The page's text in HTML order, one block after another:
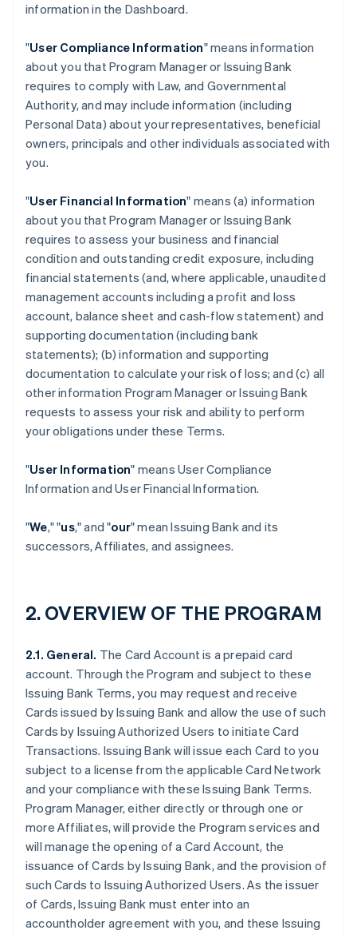
information in the Dashboard.
"User Compliance Information" means information
about you that Program Manager or Issuing Bank
requires to comply with Law, and Governmental
Authority, and may include information (including
Personal Data) about your representatives, beneficial
owners, principals and other individuals associated with
you.
"User Financial Information" means (a) information
about you that Program Manager or Issuing Bank
requires to assess your business and financial
condition and outstanding credit exposure, including
financial statements (and, where applicable, unaudited
management accounts including a profit and loss
account, balance sheet and cash-flow statement) and
supporting documentation (including bank
statements); (b) information and supporting
documentation to calculate your risk of loss; and (c) all
other information Program Manager or Issuing Bank
requests to assess your risk and ability to perform
your obligations under these Terms.
"User Information" means User Compliance
Information and User Financial Information.
"We," "us," and "our" mean Issuing Bank and its
successors, Affiliates, and assignees.
2. OVERVIEW OF THE PROGRAM
2.1. General. The Card Account is a prepaid card
account. Through the Program and subject to these
Issuing Bank Terms, you may request and receive
Cards issued by Issuing Bank and allow the use of such
Cards by Issuing Authorized Users to initiate Card
Transactions. Issuing Bank will issue each Card to you
subject to a license from the applicable Card Network
and your compliance with these Issuing Bank Terms.
Program Manager, either directly or through one or
more Affiliates, will provide the Program services and
will manage the opening of a Card Account, the
issuance of Cards by Issuing Bank, and the provision of
such Cards to Issuing Authorized Users. As the issuer
of Cards, Issuing Bank must enter into an
accountholder agreement with you, and these Issuing